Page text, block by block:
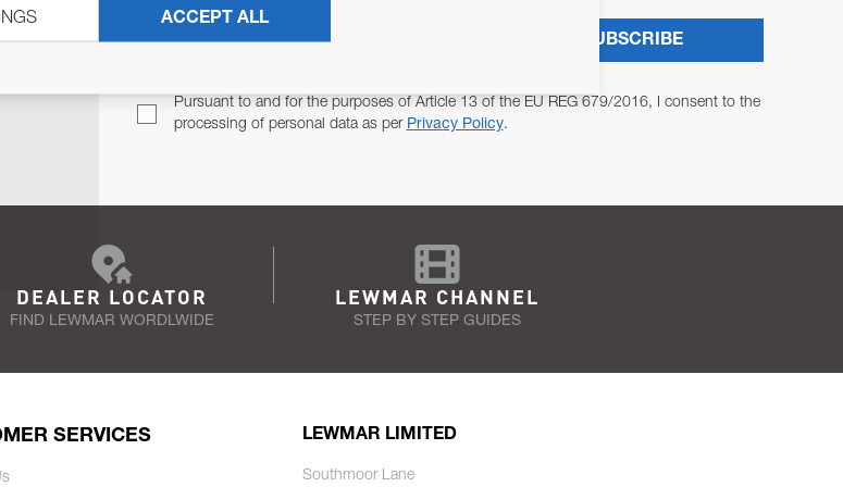
Pursuant to and for the purposes of Article 13 of the EU REG 679/2016, I consent to the
processing of personal data as per Privacy Policy.
SUBSCRIBE
DEALER LOCATOR
FIND LEWMAR WORDLWIDE
LEWMAR CHANNEL
STEP BY STEP GUIDES
SERVICES LEWMAR LIMITED
Southmoor Lane
ACCEPT ALL